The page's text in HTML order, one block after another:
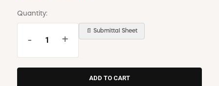
Quantity:
- +
📄 Submittal Sheet